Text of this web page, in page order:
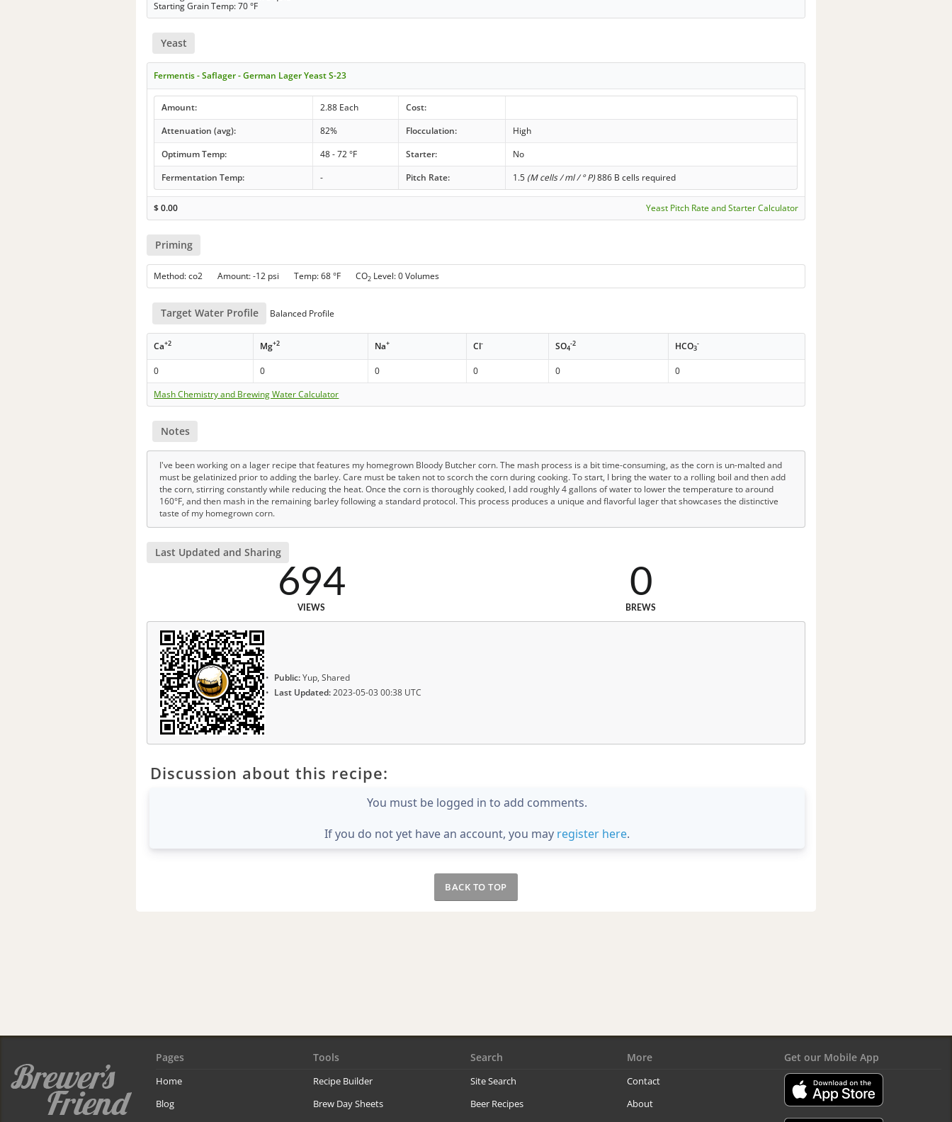
Starting Grain Temp: 70 °F
Yeast
Fermentis - Saflager - German Lager Yeast S-23
Amount: 2.88 Each
Cost:
Attenuation (avg):
82% Flocculation:
High
Optimum Temp:
48 - 72 °F Starter:
No
Fermentation Temp:
- Pitch Rate: 1.5 (M cells / ml / ° P)886 B cells required
$0.00 Yeast Pitch Rate and Starter Calculator
Priming
Method: co2 Amount: -12 psi Temp: 68 °F CO2 Level: 0 Volumes
Target Water Profile Balanced Profile
Ca+2 Mg+2 Na+ Cl- SO4
-2 HCO3
-
0 0 0 0 0
0
Mash Chemistry and Brewing Water Calculator
Notes
I've been working on a lager recipe that features my homegrown Bloody Butcher corn. The mash process is a bit time-consuming, as the corn is un-malted and
must be gelatinized prior to adding the barley. Care must be taken not to scorch the corn during cooking. To start, I bring the water to a rolling boil and then add
the corn, stirring constantly while reducing the heat. Once the corn is thoroughly cooked, I add roughly 4 gallons of water to lower the temperature to around
160°F, and then mash in the remaining barley following a standard protocol. This process produces a unique and flavorful lager that showcases the distinctive
taste of my homegrown corn.
Last Updated and Sharing
694
VIEWS
0
BREWS
Public:Yup, Shared
Last Updated:2023-05-03 00:38 UTC
Discussion about this recipe:
You must be logged in to add comments.
If you do not yet have an account, you may register here.
BACK TO TOP
Pages
Home
Blog
Tools
Recipe Builder
Brew Day Sheets
Search
Site Search
Beer Recipes
More
Contact
About
Get our Mobile App